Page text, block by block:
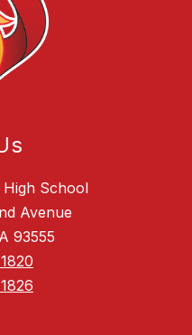
School
Avenue
93555